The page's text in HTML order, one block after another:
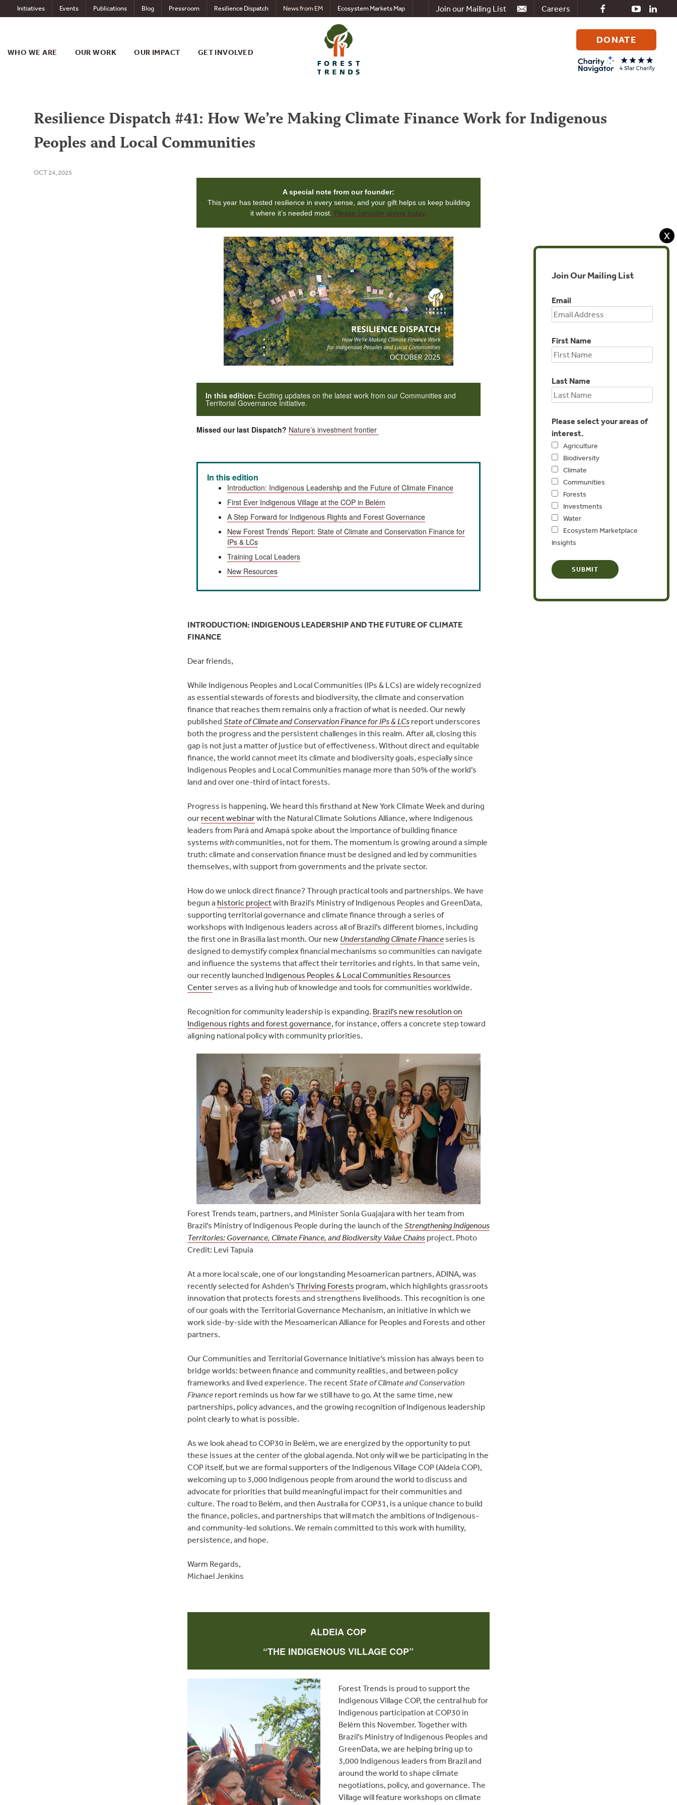
to
Careers
Join our Mailing List
Initiatives Events Publications Blog Pressroom Resilience Dispatch News from EM Ecosystem Markets Map
WHO WE ARE OUR WORK OUR IMPACT GET INVOLVED
DONATE
Resilience Dispatch #41: How We’re Making Climate Finance Work for Indigenous
Peoples and Local Communities
OCT 24, 2025
A special note from our founder:
This year has tested resilience in every sense, and your gift helps us keep building
it where it’s needed most. Please consider giving today.
In this edition: Exciting updates on the latest work from our Communities and
Territorial Governance Initiative.
Missed our last Dispatch? Nature’s investment frontier
In this edition
Introduction: Indigenous Leadership and the Future of Climate Finance
First Ever Indigenous Village at the COPin Belém
A Step Forward for Indigenous Rights and Forest Governance
New Forest Trends’ Report: State of Climate and Conservation Finance for
IPs & LCs
Training Local Leaders
New Resources
INTRODUCTION: INDIGENOUS LEADERSHIP AND THE FUTURE OF CLIMATE
FINANCE
Dear friends,
While Indigenous Peoples and Local Communities (IPs & LCs) are widely recognized
as essential stewards of forests and biodiversity, the climate and conservation
finance that reaches them remains only a fraction of what is needed. Our newly
published State of Climate and Conservation Finance for IPs & LCsreport underscores
both the progress and the persistent challenges in this realm. After all, closing this
gap is not just a matter of justice but of effectiveness. Without direct and equitable
finance, the world cannot meet its climate and biodiversity goals, especially since
Indigenous Peoples and Local Communities manage more than 50% of the world’s
land and over one-third of intact forests.
Progress is happening. We heard this firsthand at New York Climate Week and during
our recent webinarwith the Natural Climate Solutions Alliance, where Indigenous
leaders from Pará and Amapá spoke about the importance of building finance
systems withcommunities, not for them. The momentum is growing around a simple
truth: climate and conservation finance must be designed and led by communities
themselves, with support from governments and the private sector.
How do we unlock direct finance? Through practical tools and partnerships. We have
begun a historic projectwith Brazil’s Ministry of Indigenous Peoples and GreenData,
supporting territorial governance and climate finance through a series of
workshops with Indigenous leaders across all of Brazil’s different biomes, including
the first one in Brasília last month. Our new Understanding Climate Financeseries is
designed to demystify complex financial mechanisms so communities can navigate
and influence the systems that affect their territories and rights. In that same vein,
our recently launched Indigenous Peoples & Local Communities Resources
Centerserves as a living hub of knowledge and tools for communities worldwide.
Recognition for community leadership is expanding. Brazil’s new resolution on
Indigenous rights and forest governance, for instance, offers a concrete step toward
aligning national policy with community priorities.
Forest Trends team, partners, and Minister Sonia Guajajara with her team from
Brazil’s Ministry of Indigenous People during the launch of the Strengthening Indigenous
Territories: Governance, Climate Finance, and Biodiversity Value Chains project. Photo
Credit: Levi Tapuia
At a more local scale, one of our longstanding Mesoamerican partners, ADINA, was
recently selected for Ashden’s Thriving Forests program, which highlights grassroots
innovation that protects forests and strengthens livelihoods. This recognition is one
of our goals with the Territorial Governance Mechanism, an initiative in which we
work side-by-side with the Mesoamerican Alliance for Peoples and Forests and other
partners.
Our Communities and Territorial Governance Initiative’s mission has always been to
bridge worlds: between finance and community realities, and between policy
frameworks and lived experience. The recentState of Climate and Conservation
Financereport reminds us how far we still have to go. At the same time, new
partnerships, policy advances, and the growing recognition of Indigenous leadership
point clearly to what is possible.
As we look ahead to COP30 in Belém, we are energized by the opportunity to put
these issues at the center of the global agenda. Not only will we be participating in the
COP itself, but we are formal supporters of the Indigenous Village COP (Aldeia COP),
welcoming up to 3,000 Indigenous people from around the world to discuss and
advocate for priorities that build meaningful impact for their communities and
culture. The road to Belém, and then Australia for COP31, is a unique chance to build
the finance, policies, and partnerships that will match the ambitions of Indigenous-
and community-led solutions. We remain committed to this work with humility,
persistence, and hope.
Warm Regards,
Michael Jenkins
ALDEIA COP
“THE INDIGENOUS VILLAGE COP”
Forest Trends is proud to support the
Indigenous Village COP, the central hub for
Indigenous participation at COP30 in
Belém this November. Together with
Brazil’s Ministry of Indigenous Peoples and
GreenData, we are helping bring up to
3,000 Indigenous leaders from Brazil and
around the world to shape climate
negotiations, policy, and governance. The
Village will feature workshops on climate
X
Join Our Mailing List
Email
First Name
Last Name
Please select your areas of
interest.
Agriculture
Biodiversity
Climate
Communities
Forests
Investments
Water
Ecosystem Marketplace
Insights